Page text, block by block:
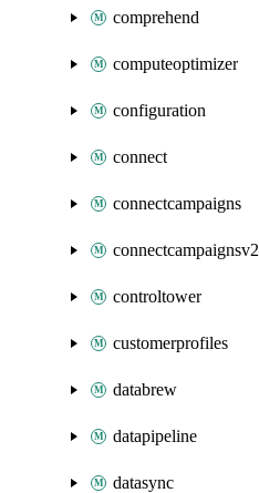
comprehend
computeoptimizer
configuration
connect
connectcampaigns
connectcampaignsv2
controltower
customerprofiles
databrew
datapipeline
datasync